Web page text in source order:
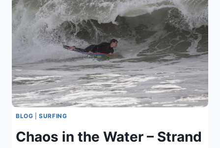
BLOG |SURFING
Chaos in the Water – Strand